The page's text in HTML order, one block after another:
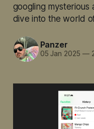
googling mysterious
dive into the world
Panzer
05 Jan 2025 —